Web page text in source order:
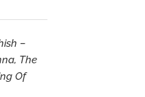
–
The
Of